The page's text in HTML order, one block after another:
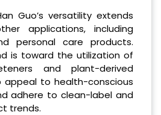
Guo’s versatility extends
applications, including
personal care products.
is toward the utilization of
and plant-derived
appeal to health-conscious
adhere to clean-label and
trends.